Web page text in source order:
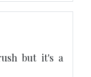
but it's a